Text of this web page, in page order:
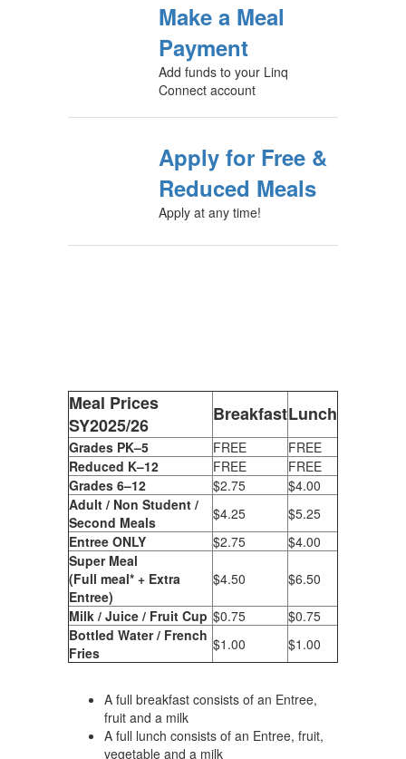
Make a Meal
Payment
Add funds to your Linq
Connect account
Apply for Free &
Reduced Meals
Apply at any time!
Meal Prices
SY2025/26
BreakfastLunch
Grades PK–5 FREE
FREE
Reduced K–12
FREE
FREE
Grades 6–12
$2.75
$4.00
Adult / Non Student /
Second Meals
$4.25
$5.25
Entree ONLY
$2.75
$4.00
Super Meal
(Full meal* + Extra
Entree)
$4.50 $6.50
Milk / Juice / Fruit Cup $0.75
$0.75
Bottled Water / French
Fries
$1.00 $1.00
A full breakfast consists of an Entree,
fruit and a milk
A full lunch consists of an Entree, fruit,
vegetable and a milk